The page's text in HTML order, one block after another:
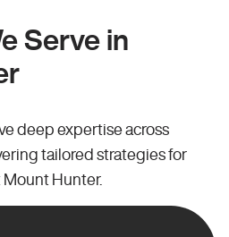
Serve in
deep expertise across
tailored strategies for
Hunter.